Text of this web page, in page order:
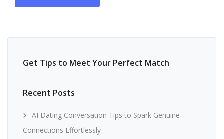
Get Tips to Meet Your Perfect Match
Recent Posts
AI Dating Conversation Tips to Spark Genuine
Connections Effortlessly